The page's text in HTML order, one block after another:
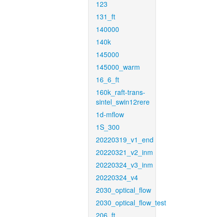
123
131_ft
140000
140k
145000
145000_warm
16_6_ft
160k_raft-trans-
sintel_swin12rere
1d-mflow
1S_300
20220319_v1_end
20220321_v2_inm
20220324_v3_inm
20220324_v4
2030_optical_flow
2030_optical_flow_test
206_ft